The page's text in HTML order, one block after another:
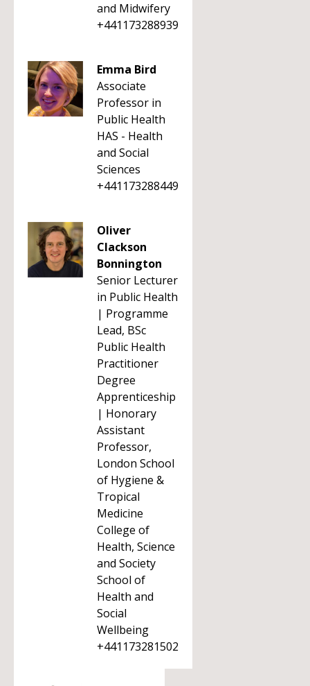
and Midwifery
+441173288939
Emma Bird
Associate
Professor in
Public Health
HAS - Health
and Social
Sciences
+441173288449
Oliver
Clackson
Bonnington
Senior Lecturer
in Public Health
| Programme
Lead, BSc
Public Health
Practitioner
Degree
Apprenticeship
| Honorary
Assistant
Professor,
London School
of Hygiene &
Tropical
Medicine
College of
Health, Science
and Society
School of
Health and
Social
Wellbeing
+441173281502